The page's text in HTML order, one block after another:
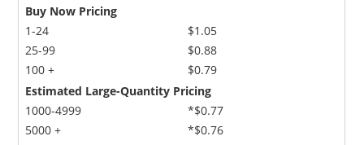
Buy Now Pricing
1-24
25-99
100 +
$1.05
$0.88
$0.79
Estimated Large-Quantity Pricing
1000-4999
5000 +
*$0.77
*$0.76